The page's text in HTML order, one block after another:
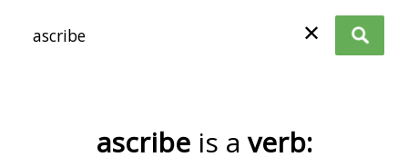
✕
ascribe is a verb: